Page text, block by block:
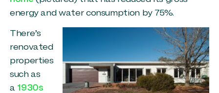
energy and water consumption by 75%.
There’s
renovated
properties
such as
a 1930s